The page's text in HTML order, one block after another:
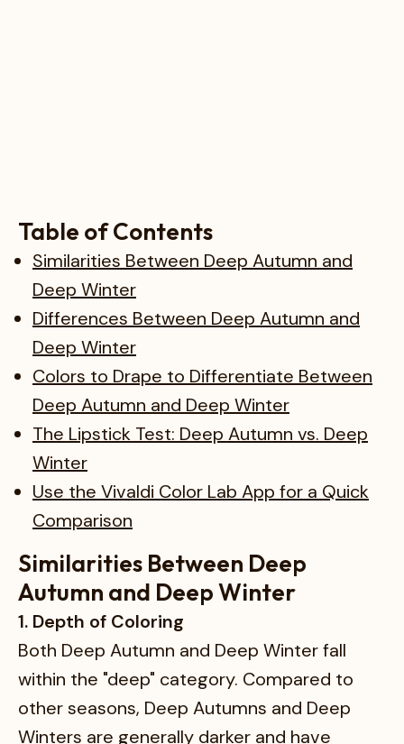
Table of Contents
Similarities Between Deep Autumn and
Deep Winter
Differences Between Deep Autumn and
Deep Winter
Colors to Drape to Differentiate Between
Deep Autumn and Deep Winter
The Lipstick Test: Deep Autumn vs. Deep
Winter
Use the Vivaldi Color Lab App for a Quick
Comparison
Similarities Between Deep
Autumn and Deep Winter
1. Depth of Coloring
Both Deep Autumn and Deep Winter fall
within the "deep" category. Compared to
other seasons, Deep Autumns and Deep
Winters are generally darker and have